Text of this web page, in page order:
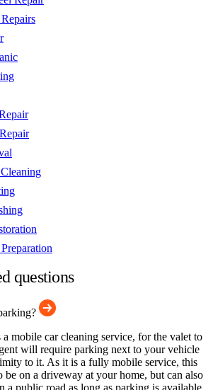
questions
mobile car cleaning service, for the valet to
will require parking next to your vehicle
to it. As it is a fully mobile service, this
be on a driveway at your home, but can also